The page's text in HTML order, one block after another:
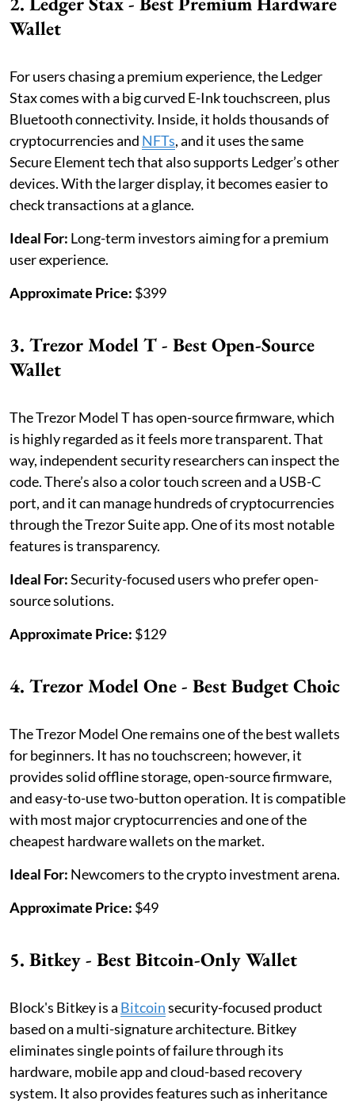
Wallet
For users chasing a premium experience, the Ledger
Stax comes with a big curved E-Ink touchscreen, plus
Bluetooth connectivity. Inside, it holds thousands of
cryptocurrencies and NFTs, and it uses the same
Secure Element tech that also supports Ledger’s other
devices. With the larger display, it becomes easier to
check transactions at a glance.
Ideal For: Long-term investors aiming for a premium
user experience.
Approximate Price: $399
3. Trezor Model T - Best Open-Source
Wallet
The Trezor Model T has open-source firmware, which
is highly regarded as it feels more transparent. That
way, independent security researchers can inspect the
code. There’s also a color touch screen and a USB-C
port, and it can manage hundreds of cryptocurrencies
through the Trezor Suite app. One of its most notable
features is transparency.
Ideal For:Security-focused users who prefer open-
source solutions.
Approximate Price: $129
4. Trezor Model One - Best Budget Choic
The Trezor Model One remains one of the best wallets
for beginners. It has no touchscreen; however, it
provides solid offline storage, open-source firmware,
and easy-to-use two-button operation. It is compatible
with most major cryptocurrencies and one of the
cheapest hardware wallets on the market.
Ideal For: Newcomers to the crypto investment arena.
Approximate Price: $49
5. Bitkey - Best Bitcoin-Only Wallet
Block's Bitkey is a Bitcoinsecurity-focused product
based on a multi-signature architecture. Bitkey
eliminates single points of failure through its
hardware, mobile app and cloud-based recovery
system. It also provides features such as inheritance